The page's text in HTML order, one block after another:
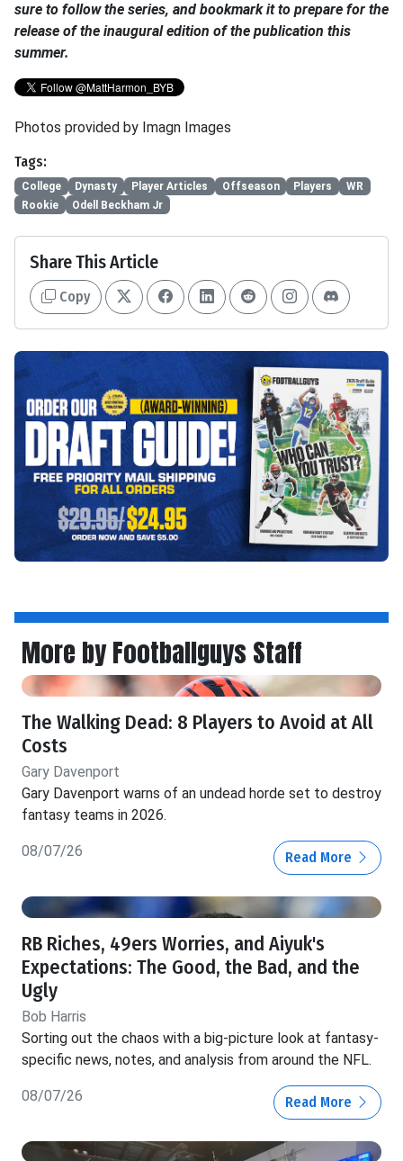
sure to follow the series, and bookmark it to prepare for the
release of the inaugural edition of the publication this
summer.
Photos provided by Imagn Images
Tags:
College Dynasty Player Articles Offseason Players
WR
Rookie
Odell Beckham Jr
Share This Article
Copy
More by Footballguys Staff
The Walking Dead: 8 Players to Avoid at All
Costs
Gary Davenport
Gary Davenport warns of an undead horde set to destroy
fantasy teams in 2026.
08/07/26 Read More
RB Riches, 49ers Worries, and Aiyuk's
Expectations: The Good, the Bad, and the
Ugly
Bob Harris
Sorting out the chaos with a big-picture look at fantasy-
specific news, notes, and analysis from around the NFL.
08/07/26 Read More